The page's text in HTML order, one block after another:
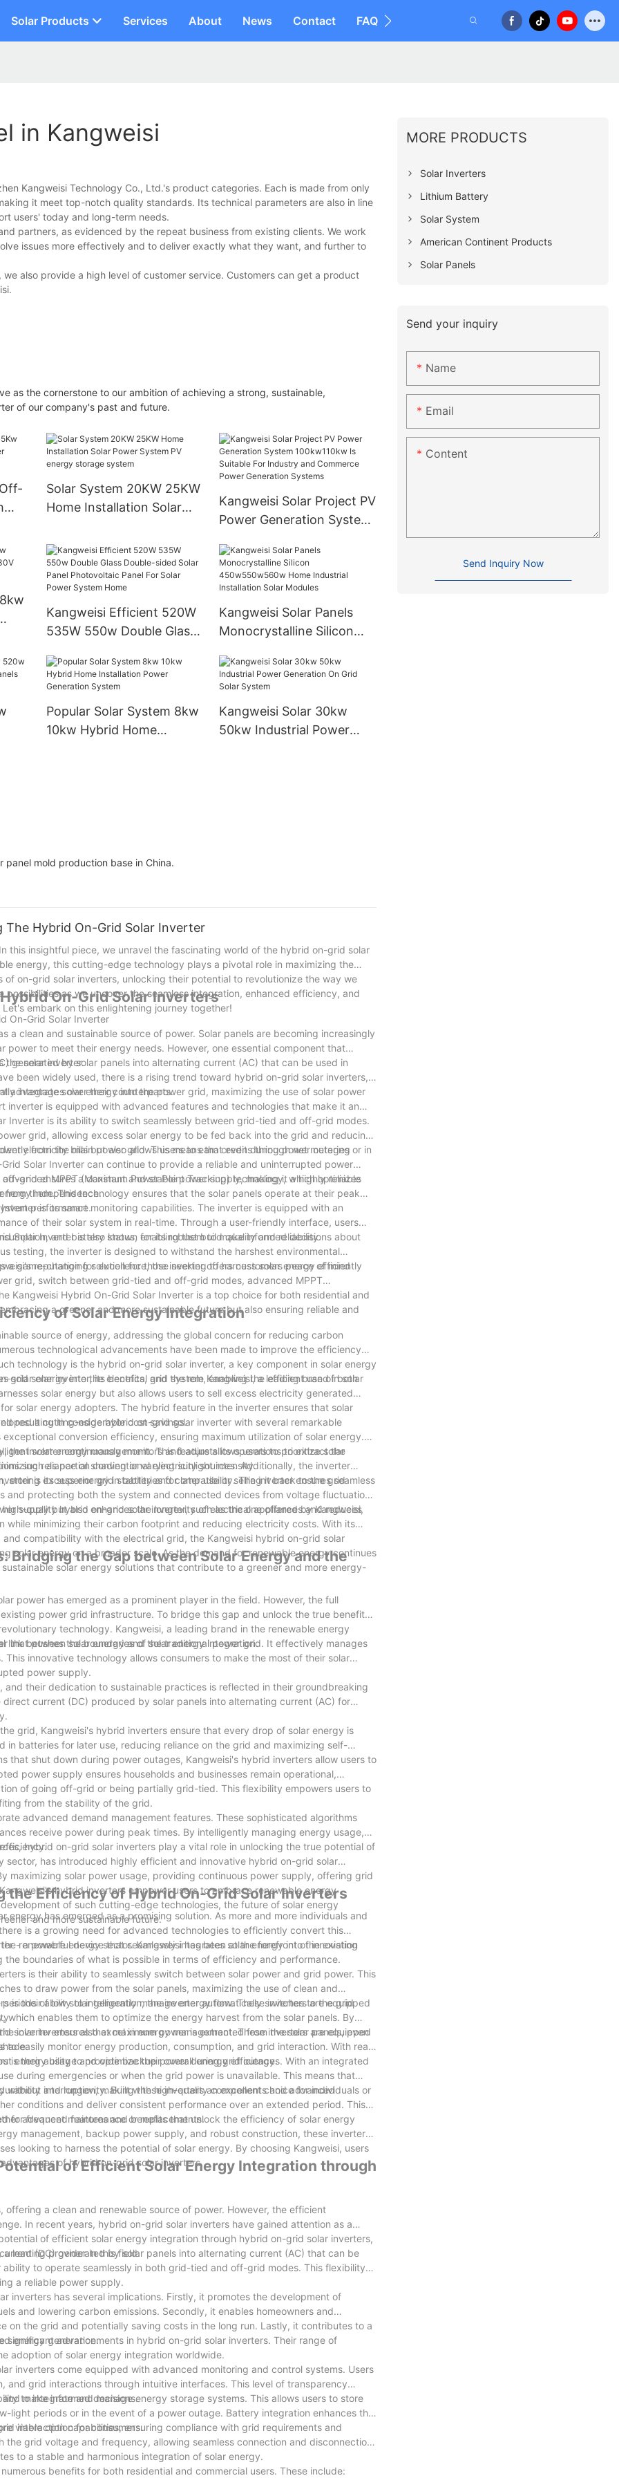
Solar Products Services About News Contact FAQ
in Kangweisi
Kangweisi Technology Co., Ltd.'s product categories. Each is made from only
it meet top-notch quality standards. Its technical parameters are also in line
users' today and long-term needs.
partners, as evidenced by the repeat business from existing clients. We work
issues more effectively and to deliver exactly what they want, and further to
also provide a high level of customer service. Customers can get a product
as the cornerstone to our ambition of achieving a strong, sustainable,
of our company's past and future.
Solar System 20KW 25KW
Home Installation Solar
storage system
Kangweisi Solar Project PV
Power Generation System
For Industry and
Commerce Power
Generation Systems
Kangweisi Efficient 520W
535W 550w Double Glass
Photovoltaic Panel For
Solar Power System Home
Kangweisi Solar Panels
Monocrystalline Silicon
Industrial Installation Solar
Modules
Popular Solar System 8kw
10kw Hybrid Home
Kangweisi Solar 30kw
50kw Industrial Power
panel mold production base in China.
Hybrid On-Grid Solar Inverter
this insightful piece, we unravel the fascinating world of the hybrid on-grid solar
energy, this cutting-edge technology plays a pivotal role in maximizing the
on-grid solar inverters, unlocking their potential to revolutionize the way we
as we uncover the seamless integration, enhanced efficiency, and
embark on this enlightening journey together!
On-Grid Solar Inverters
On-Grid Solar Inverter
a clean and sustainable source of power. Solar panels are becoming increasingly
power to meet their energy needs. However, one essential component that
the solar inverter.
generated by solar panels into alternating current (AC) that can be used in
been widely used, there is a rising trend toward hybrid on-grid solar inverters,
advantages over their counterparts.
integrate solar energy into the power grid, maximizing the use of solar power
is equipped with advanced features and technologies that make it an
Inverter is its ability to switch seamlessly between grid-tied and off-grid modes.
grid, allowing excess solar energy to be fed back into the grid and reducing
electricity bills but also allows users to earn credits through net metering
from the main power grid. This means that even during power outages or in
Solar Inverter can continue to provide a reliable and uninterrupted power
grid ensures a constant and stable power supply, making it a highly reliable
independence.
MPPT (Maximum Power Point Tracking) technology, which optimizes
them. This technology ensures that the solar panels operate at their peak
performance.
is its smart monitoring capabilities. The inverter is equipped with an
of their solar system in real-time. Through a user-friendly interface, users
and battery status, enabling them to make informed decisions about
Solar Inverter is also known for its robust build quality and reliability.
testing, the inverter is designed to withstand the harshest environmental
reputation for excellence, the inverter offers customers peace of mind
a game-changing solution for those seeking to harness solar energy efficiently
grid, switch between grid-tied and off-grid modes, advanced MPPT
Kangweisi Hybrid On-Grid Solar Inverter is a top choice for both residential and
a greener and more sustainable future but also ensuring reliable and
of Solar Energy Integration
source of energy, addressing the global concern for reducing carbon
technological advancements have been made to improve the efficiency
technology is the hybrid on-grid solar inverter, a key component in solar energy
solar inverter, its benefits, and the role Kangweisi, a leading brand in solar
solar energy into the electrical grid system, enabling the efficient use of both
solar energy but also allows users to sell excess electricity generated
solar energy adopters. The hybrid feature in the inverter ensures that solar
resulting in considerable cost savings.
a cutting-edge hybrid on-grid solar inverter with several remarkable
conversion efficiency, ensuring maximum utilization of solar energy.
the inverter continuously monitors and adjusts its operations to extract the
such as partial shading or varying sunlight intensity.
solar energy management. This feature allows users to prioritize solar
reliance on conventional electricity sources. Additionally, the inverter
storing excess energy in batteries for later use or selling it back to the grid
is its superior grid stability and compatibility. The inverter ensures seamless
protecting both the system and connected devices from voltage fluctuations
supply but also enhances the longevity of electrical appliances and reduces
quality hybrid on-grid solar inverter, such as the one offered by Kangweisi,
while minimizing their carbon footprint and reducing electricity costs. With its
compatibility with the electrical grid, the Kangweisi hybrid on-grid solar
solar energy on a broader scale. As the demand for renewable energy continues
solar energy solutions that contribute to a greener and more energy-
the Gap between Solar Energy and the
power has emerged as a prominent player in the field. However, the full
power grid infrastructure. To bridge this gap and unlock the true benefits
technology. Kangweisi, a leading brand in the renewable energy
that pushes the boundaries of solar energy integration.
link between solar energy and the traditional power grid. It effectively manages
innovative technology allows consumers to make the most of their solar
power supply.
their dedication to sustainable practices is reflected in their groundbreaking
current (DC) produced by solar panels into alternating current (AC) for
grid, Kangweisi's hybrid inverters ensure that every drop of solar energy is
batteries for later use, reducing reliance on the grid and maximizing self-
that shut down during power outages, Kangweisi's hybrid inverters allow users to
power supply ensures households and businesses remain operational,
of going off-grid or being partially grid-tied. This flexibility empowers users to
from the stability of the grid.
advanced demand management features. These sophisticated algorithms
receive power during peak times. By intelligently managing energy usage,
hybrid on-grid solar inverters play a vital role in unlocking the true potential of
sector, has introduced highly efficient and innovative hybrid on-grid solar
maximizing solar power usage, providing continuous power supply, offering grid
hybrid inverters empower users to embrace renewable energy
of such cutting-edge technologies, the future of solar energy
and more sustainable future.
the Efficiency of Hybrid On-Grid Solar Inverters
has emerged as a promising solution. As more and more individuals and
is a growing need for advanced technologies to efficiently convert this
- a powerful device that seamlessly integrates solar energy into the existing
renewable energy sector. Kangweisi has been at the forefront of innovation
boundaries of what is possible in terms of efficiency and performance.
is their ability to seamlessly switch between solar power and grid power. This
to draw power from the solar panels, maximizing the use of clean and
of low solar generation, the inverter automatically switches to the grid
is their ability to intelligently manage energy flow. These inverters are equipped
enables them to optimize the energy harvest from the solar panels. By
inverter ensures that maximum power is extracted from the solar panels, even
solar inverters also excel in energy management. These inverters are equipped
easily monitor energy production, consumption, and grid interaction. With real-
energy usage and optimize their overall energy efficiency.
is their ability to provide backup power during grid outages. With an integrated
during emergencies or when the grid power is unavailable. This means that
interruption, making these inverters an excellent choice for individuals or
and longevity. Built with high-quality components and advanced
conditions and deliver consistent performance over an extended period. This
for frequent maintenance or replacements.
advanced features and benefits that unlock the efficiency of solar energy
management, backup power supply, and robust construction, these inverters
looking to harness the potential of solar energy. By choosing Kangweisi, users
of hybrid on-grid solar inverters.
of Efficient Solar Energy Integration through
a clean and renewable source of power. However, the efficient
In recent years, hybrid on-grid solar inverters have gained attention as a
of efficient solar energy integration through hybrid on-grid solar inverters,
leading provider in this field.
(DC) generated by solar panels into alternating current (AC) that can be
to operate seamlessly in both grid-tied and off-grid modes. This flexibility
a reliable power supply.
inverters has several implications. Firstly, it promotes the development of
and lowering carbon emissions. Secondly, it enables homeowners and
on the grid and potentially saving costs in the long run. Lastly, it contributes to a
energy generation.
significant advancements in hybrid on-grid solar inverters. Their range of
adoption of solar energy integration worldwide.
inverters come equipped with advanced monitoring and control systems. Users
and grid interactions through intuitive interfaces. This level of transparency
make informed decisions.
to integrate and manage energy storage systems. This allows users to store
light periods or in the event of a power outage. Battery integration enhances the
viable option for consumers.
interaction capabilities, ensuring compliance with grid requirements and
grid voltage and frequency, allowing seamless connection and disconnection
to a stable and harmonious integration of solar energy.
benefits for both residential and commercial users. These include:
MORE PRODUCTS
Solar Inverters
Lithium Battery
Solar System
American Continent Products
Solar Panels
Send your inquiry
Name
Email
Content
Send Inquiry Now